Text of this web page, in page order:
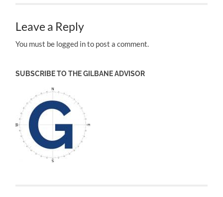
Leave a Reply
You must be logged in to post a comment.
SUBSCRIBE TO THE GILBANE ADVISOR